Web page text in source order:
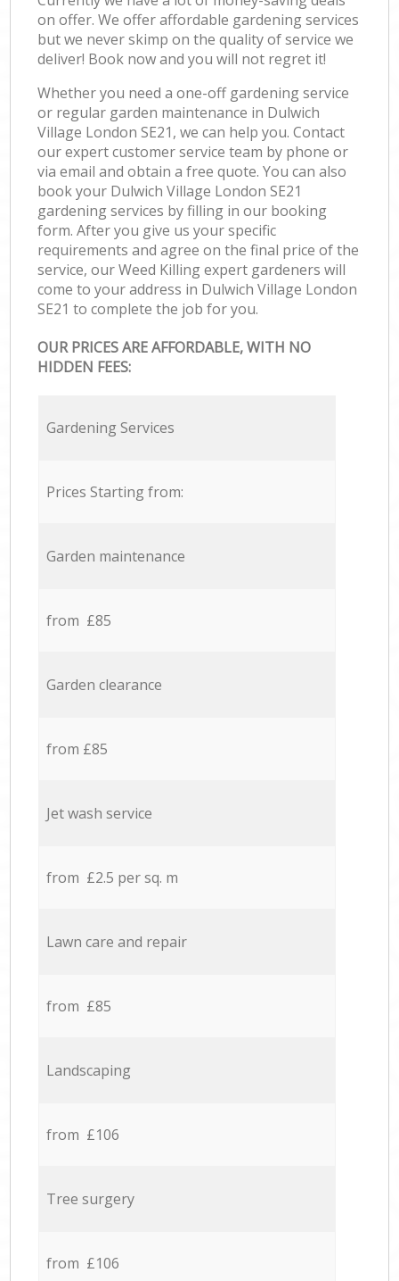
on offer. We offer affordable gardening services
but we never skimp on the quality of service we
deliver! Book now and you will not regret it!
Whether you need a one-off gardening service
or regular garden maintenance in Dulwich
Village London SE21, we can help you. Contact
our expert customer service team by phone or
via email and obtain a free quote. You can also
book your Dulwich Village London SE21
gardening services by filling in our booking
form. After you give us your specific
requirements and agree on the final price of the
service, our Weed Killing expert gardeners will
come to your address in Dulwich Village London
SE21 to complete the job for you.
OUR PRICES ARE AFFORDABLE, WITH NO
HIDDEN FEES:
Gardening Services
Prices Starting from:
Garden maintenance
from £85
Garden clearance
from £85
Jet wash service
from £2.5 per sq. m
Lawn care and repair
from £85
Landscaping
from £106
Tree surgery
from £106